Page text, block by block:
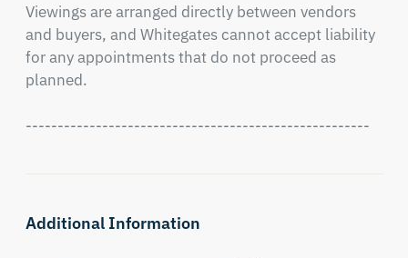
Viewings are arranged directly between vendors
and buyers, and Whitegates cannot accept liability
for any appointments that do not proceed as
planned.
------------------------------------------------------
Additional Information